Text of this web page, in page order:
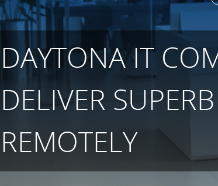
DAYTONA IT
DELIVER
REMOTELY